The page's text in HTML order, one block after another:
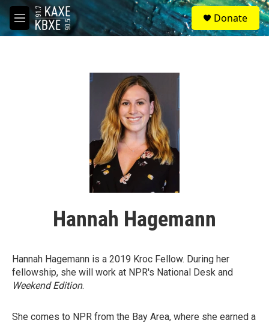
Skip to main content
M
e
S
e
a
Donate
Hannah Hagemann
Hannah Hagemann is a 2019 Kroc Fellow. During her
fellowship, she will work at NPR's National Desk and
Weekend Edition.
She comes to NPR from the Bay Area, where she earned a